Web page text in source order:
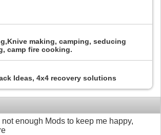
making, camping, seducing
camp fire cooking.
Ideas, 4x4 recovery solutions
enough Mods to keep me happy,